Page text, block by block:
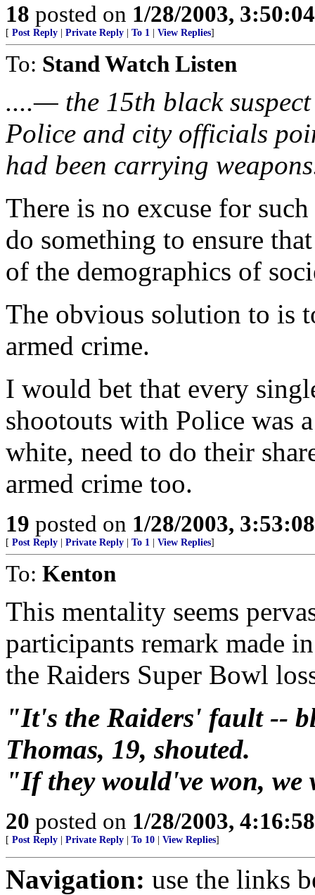
18 posted on 1/28/2003,
[ Post Reply Private Reply To 1 View Replies]
To: Stand Watch Listen
....— the 15th black
Police and city officials
had been carrying
There is no excuse for
do something to ensure
of the demographics of
The obvious solution to is
armed crime.
I would bet that every
shootouts with Police was
white, need to do their
armed crime too.
19 posted on 1/28/2003,
[ Post Reply Private Reply To 1 View Replies]
To: Kenton
This mentality seems
participants remark made
the Raiders Super Bowl
"It's the Raiders' fault --
Thomas, 19, shouted.
"If they would've won,
20 posted on 1/28/2003,
[ Post Reply Private Reply To 10 View Replies]
Navigation: use the links